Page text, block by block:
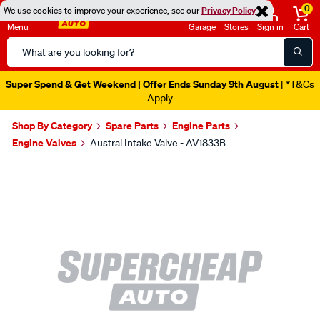
We use cookies to improve your experience, see ourPrivacy Policy
Menu
Search
Catalog
Garage Stores Sign in
0
Cart
Super Spend & Get Weekend | Offer Ends Sunday 9th August | *T&Cs
Apply
Shop By Category Spare Parts
Engine Parts
Engine Valves
Austral Intake Valve - AV1833B